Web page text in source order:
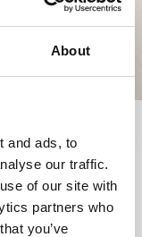
About
and ads, to
our traffic.
of our site with
partners who
you’ve
a
(BZ)"